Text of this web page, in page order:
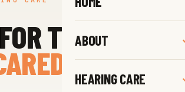
ABOUT
HEARING CARE
THOSE
FOR US.